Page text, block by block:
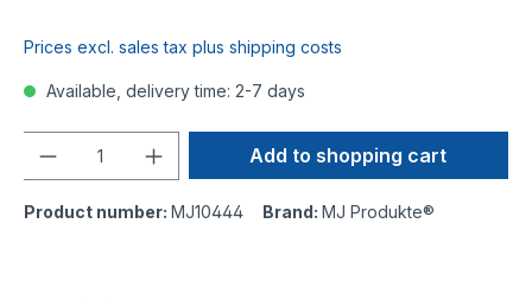
Prices excl. sales tax plus shipping costs
Available, delivery time: 2-7 days
Add to shopping cart
Product number: MJ10444 Brand: MJ Produkte®